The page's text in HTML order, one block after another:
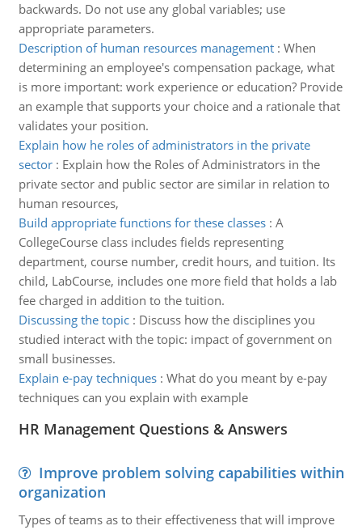
backwards. Do not use any global variables; use
appropriate parameters.
Description of human resources management: When
determining an employee's compensation package, what
is more important: work experience or education? Provide
an example that supports your choice and a rationale that
validates your position.
Explain how he roles of administrators in the private
sector: Explain how the Roles of Administrators in the
private sector and public sector are similar in relation to
human resources,
Build appropriate functions for these classes: A
CollegeCourse class includes fields representing
department, course number, credit hours, and tuition. Its
child, LabCourse, includes one more field that holds a lab
fee charged in addition to the tuition.
Discussing the topic: Discuss how the disciplines you
studied interact with the topic: impact of government on
small businesses.
Explain e-pay techniques: What do you meant by e-pay
techniques can you explain with example
HR Management Questions & Answers
Improve problem solving capabilities within
organization
Types of teams as to their effectiveness that will improve